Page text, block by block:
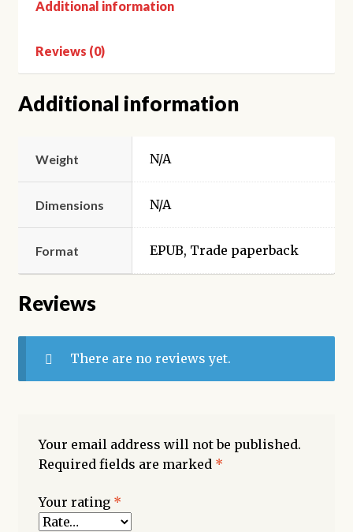
Additional information
Reviews (0)
Additional information
Weight N/A
Dimensions N/A
Format EPUB, Trade paperback
Reviews
There are no reviews yet.
Your email address will not be published.
Required fields are marked *
Your rating *